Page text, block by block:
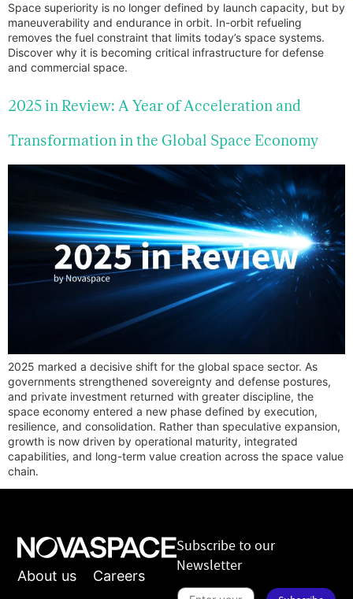
Space superiority is no longer defined by launch capacity, but by
maneuverability and endurance in orbit. In-orbit refueling
removes the fuel constraint that limits today’s space systems.
Discover why it is becoming critical infrastructure for defense
and commercial space.
2025 in Review: A Year of Acceleration and
Transformation in the Global Space Economy
2025 marked a decisive shift for the global space sector. As
governments strengthened sovereignty and defense postures,
and private investment returned with greater discipline, the
space economy entered a new phase defined by execution,
resilience, and consolidation. Rather than speculative expansion,
growth is now driven by operational maturity, integrated
capabilities, and long-term value creation across the space value
chain.
About us
Careers
Subscribe to our
Newsletter
S